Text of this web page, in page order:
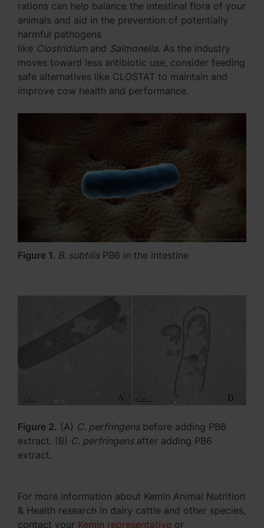
rations can help balance the intestinal flora of your
animals and aid in the prevention of potentially
harmful pathogens
like Clostridium and Salmonella. As the industry
moves toward less antibiotic use, consider feeding
safe alternatives like CLOSTAT to maintain and
improve cow health and performance.
Figure 1. B. subtilisPB6 in the intestine
Figure 2. (A) C. perfringensbefore adding PB6
extract. (B) C. perfringensafter adding PB6
extract.
For more information about Kemin Animal Nutrition
& Health research in dairy cattle and other species,
contact your Kemin representative or